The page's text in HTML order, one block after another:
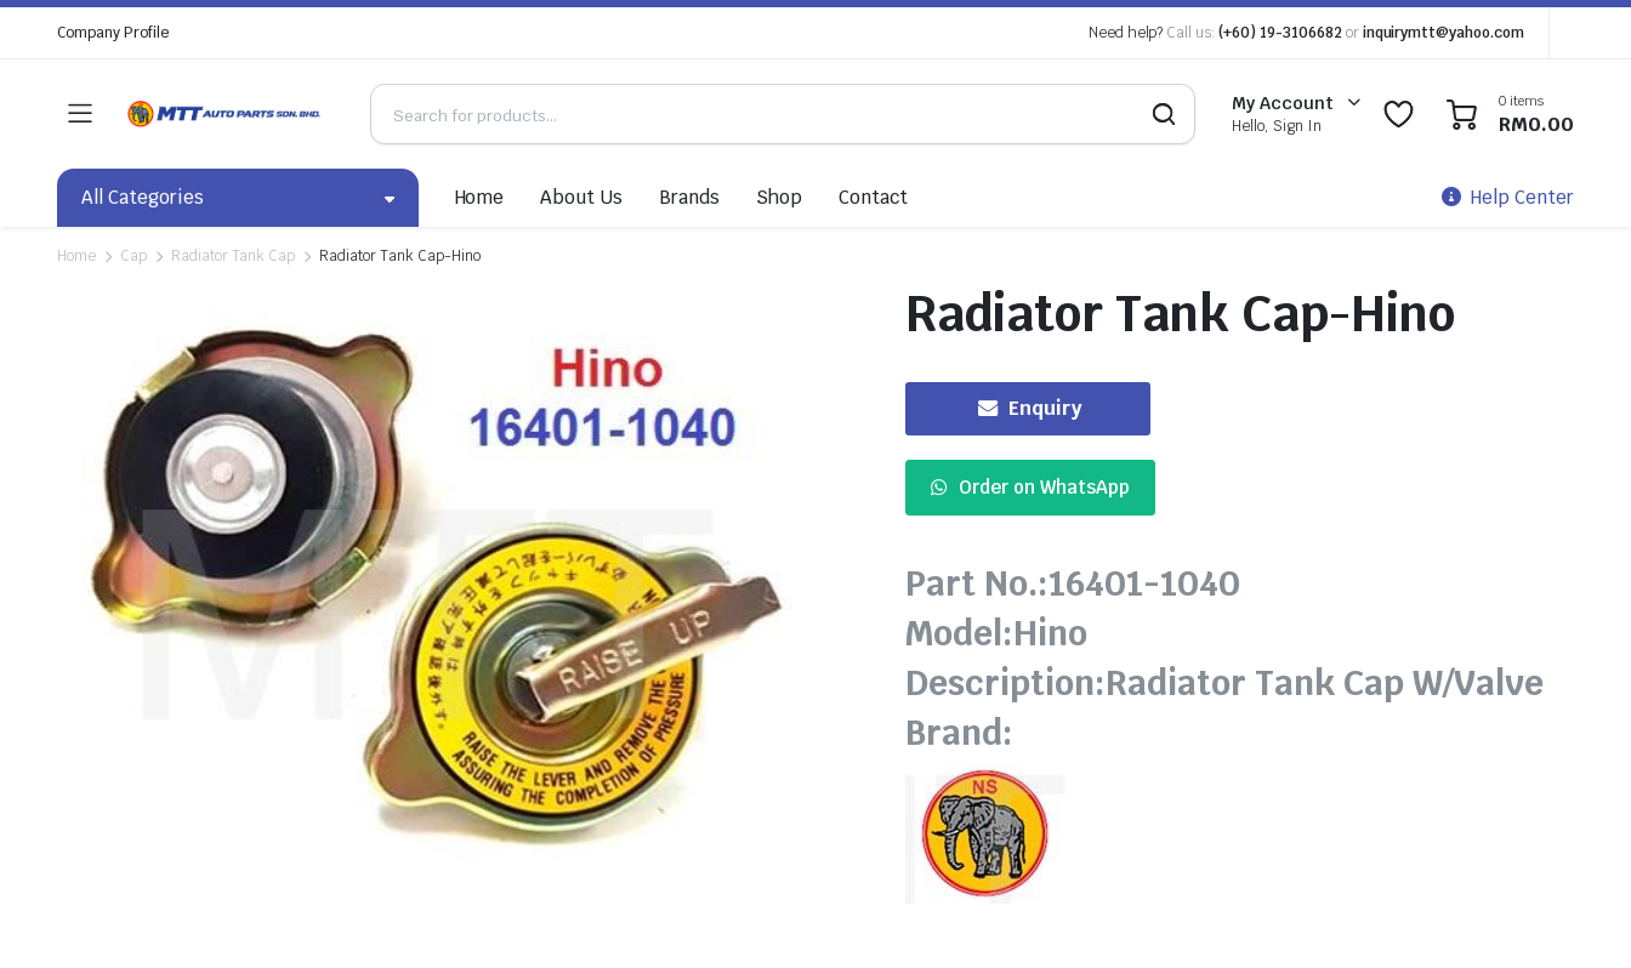
Company Profile Need help? Call us: (+60) 19-3106682 or inquirymtt@yahoo.com
My Account
Hello, Sign In
0 0 0 items
RM0.00
All Categories Home About Us Brands Shop Contact Help Center
Home Cap Radiator Tank Cap Radiator Tank Cap-Hino
Radiator Tank Cap-Hino
Enquiry
Order on WhatsApp
Part No.:16401-1040
Model:Hino
Description:Radiator Tank Cap W/Valve
Brand: